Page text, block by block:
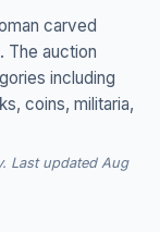
carved
The auction
including
coins, militaria,
Last updated Aug